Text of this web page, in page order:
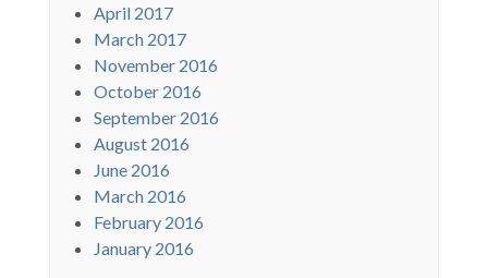
April 2017
March 2017
November 2016
October 2016
September 2016
August 2016
June 2016
March 2016
February 2016
January 2016